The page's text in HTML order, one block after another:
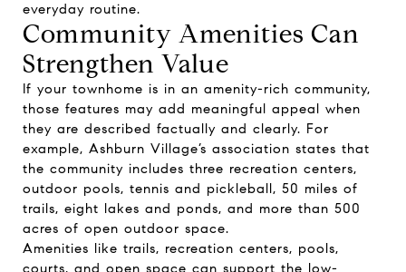
everyday routine.
Community Amenities Can
Strengthen Value
If your townhome is in an amenity-rich community,
those features may add meaningful appeal when
they are described factually and clearly. For
example, Ashburn Village’s association states that
the community includes three recreation centers,
outdoor pools, tennis and pickleball, 50 miles of
trails, eight lakes and ponds, and more than 500
acres of open outdoor space.
Amenities like trails, recreation centers, pools,
courts, and open space can support the low-